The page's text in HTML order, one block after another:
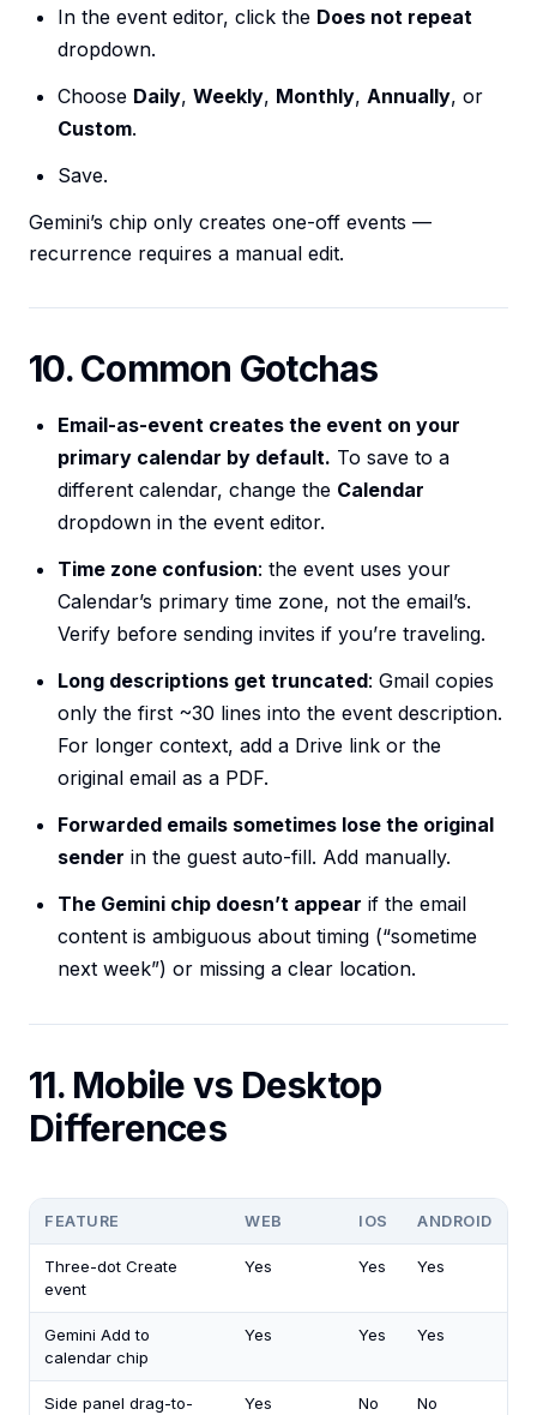
In the event editor, click the Does not repeat
dropdown.
Choose Daily, Weekly, Monthly, Annually, or
Custom.
Save.
Gemini’s chip only creates one-off events —
recurrence requires a manual edit.
10. Common Gotchas
Email-as-event creates the event on your
primary calendar by default. To save to a
different calendar, change the Calendar
dropdown in the event editor.
Time zone confusion: the event uses your
Calendar’s primary time zone, not the email’s.
Verify before sending invites if you’re traveling.
Long descriptions get truncated: Gmail copies
only the first ~30 lines into the event description.
For longer context, add a Drive link or the
original email as a PDF.
Forwarded emails sometimes lose the original
sender in the guest auto-fill. Add manually.
The Gemini chip doesn’t appear if the email
content is ambiguous about timing (“sometime
next week”) or missing a clear location.
11. Mobile vs Desktop
Differences
FEATURE WEB IOS ANDROID
Three-dot Create
event
Yes Yes Yes
Gemini Add to
calendar chip
Yes Yes Yes
Side panel drag-to-
Yes No No